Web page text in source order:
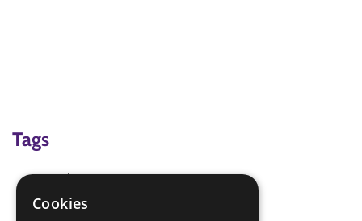
Tags
carving
Knife skills
Cookies